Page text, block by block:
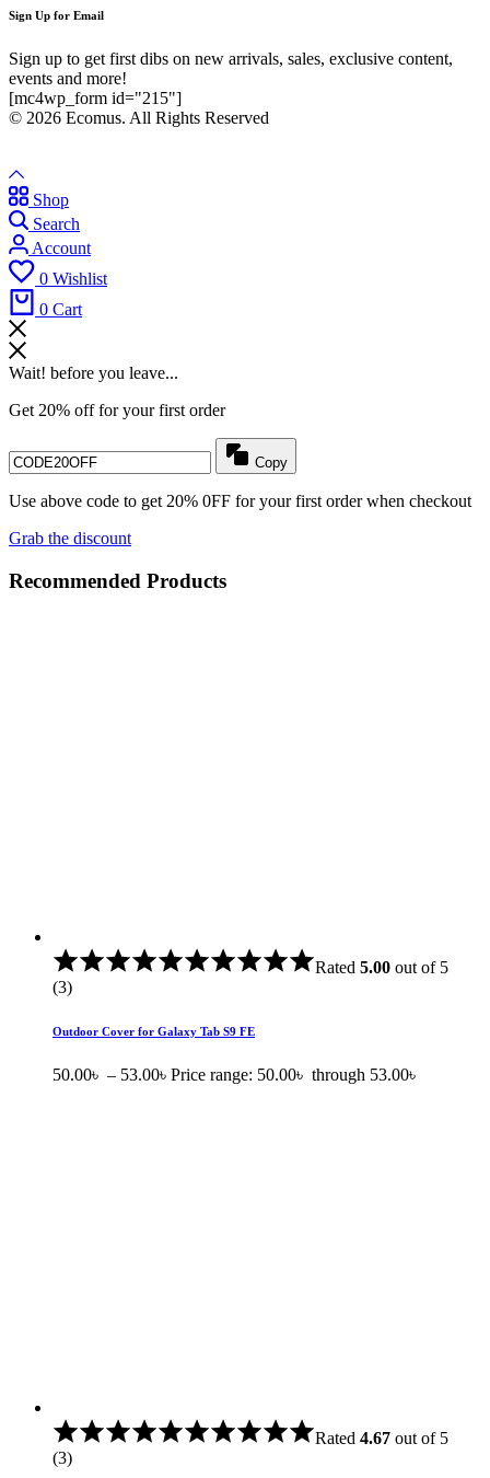
Sign Up for Email
Sign up to get first dibs on new arrivals, sales, exclusive content,
events and more!
[mc4wp_form id="215"]
© 2026 Ecomus. All Rights Reserved
Shop
Search
Account
0 Wishlist
0 Cart
Wait! before you leave...
Get 20% off for your first order
Copy
Use above code to get 20% 0FF for your first order when checkout
Grab the discount
Recommended Products
Rated 5.00 out of 5
(3)
Outdoor Cover for Galaxy Tab S9 FE
50.00৳ – 53.00৳ Price range: 50.00৳ through 53.00৳
Rated 4.67 out of 5
(3)